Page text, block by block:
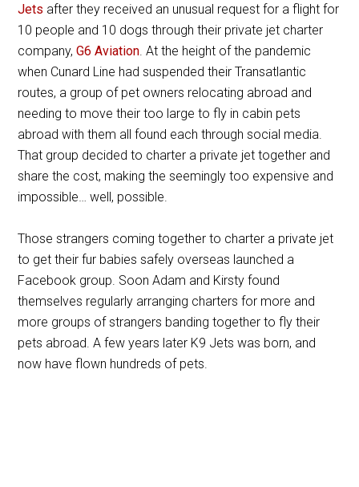
Jets after they received an unusual request for a flight for
10 people and 10 dogs through their private jet charter
company,G6 Aviation . At the height of the pandemic
when Cunard Line had suspended their Transatlantic
routes, a group of pet owners relocating abroad and
needing to move their too large to fly in cabin pets
abroad with them all found each through social media.
That group decided to charter a private jet together and
share the cost, making the seemingly too expensive and
impossible… well, possible.
Those strangers coming together to charter a private jet
to get their fur babies safely overseas launched a
Facebook group. Soon Adam and Kirsty found
themselves regularly arranging charters for more and
more groups of strangers banding together to fly their
pets abroad. A few years later K9 Jets was born, and
now have flown hundreds of pets.